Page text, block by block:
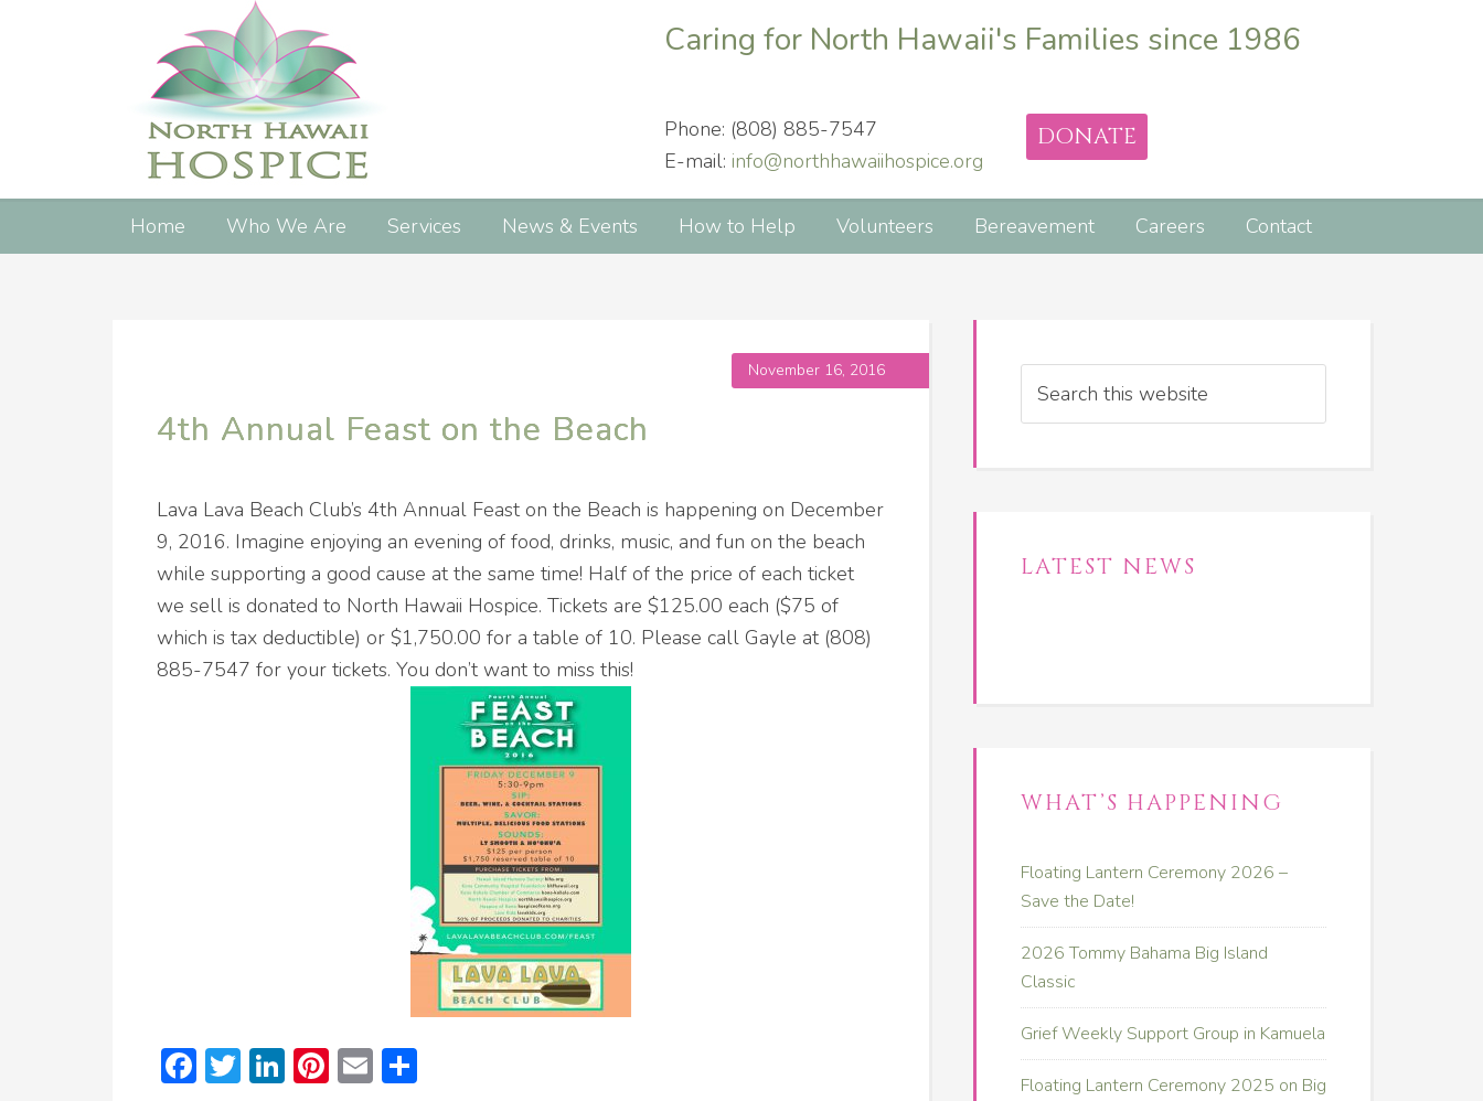
Caring for North Hawaii's Families since 1986
Phone: (808) 885-7547
E-mail: info@northhawaiihospice.org
DONATE
Home Who We Are Services News & Events How to Help Volunteers Bereavement Careers Contact
November 16, 2016
4th Annual Feast on the Beach
Lava Lava Beach Club’s 4th Annual Feast on the Beach is happening on December
9, 2016. Imagine enjoying an evening of food, drinks, music, and fun on the beach
while supporting a good cause at the same time! Half of the price of each ticket
we sell is donated to North Hawaii Hospice. Tickets are $125.00 each ($75 of
which is tax deductible) or $1,750.00 for a table of 10. Please call Gayle at (808)
885-7547 for your tickets. You don’t want to miss this!
Facebook
Twitter
LinkedIn
Pinterest
Email
LATEST NEWS
WHAT’S HAPPENING
Floating Lantern Ceremony 2026 –
Save the Date!
2026 Tommy Bahama Big Island
Classic
Grief Weekly Support Group in Kamuela
Floating Lantern Ceremony 2025 on Big